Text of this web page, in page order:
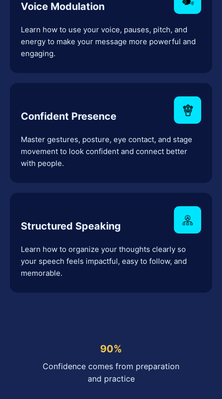
Voice Modulation
Learn how to use your voice, pauses, pitch, and
energy to make your message more powerful and
engaging.
Confident Presence
Master gestures, posture, eye contact, and stage
movement to look confident and connect better
with people.
Structured Speaking
Learn how to organize your thoughts clearly so
your speech feels impactful, easy to follow, and
memorable.
90%
Confidence comes from preparation
and practice